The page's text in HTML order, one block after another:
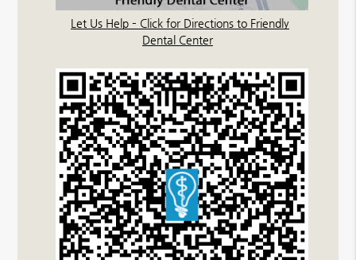
Let Us Help – Click for Directions to Friendly
Dental Center